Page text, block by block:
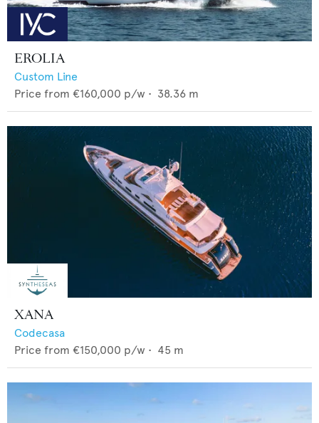
EROLIA
Custom Line
Price from €160,000 p/w • 38.36 m
XANA
Codecasa
Price from €150,000 p/w • 45 m